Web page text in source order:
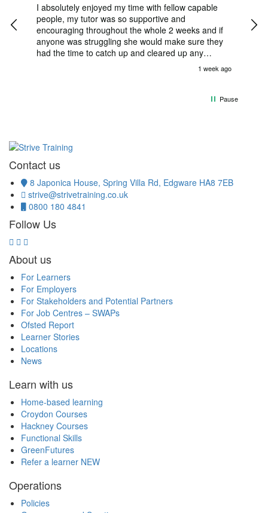
I absolutely enjoyed my time with fellow capable
people, my tutor was so supportive and
encouraging throughout the whole 2 weeks and if
anyone was struggling she would make sure they
had the time to catch up and cleared up any
misunderstanding with such warmth , such as if you
was struggling with a question she would privately
opened my eyes to so many things which I can’t
wait to progress in 🙏
1 week ago
Pause
Contact us
8 Japonica House, Spring Villa Rd, Edgware HA8 7EB
strive@strivetraining.co.uk
0800 180 4841
Follow Us
About us
For Learners
For Employers
For Stakeholders and Potential Partners
For Job Centres – SWAPs
Ofsted Report
Learner Stories
Locations
News
Learn with us
Home-based learning
Croydon Courses
Hackney Courses
Functional Skills
GreenFutures
Refer a learner NEW
Operations
Policies